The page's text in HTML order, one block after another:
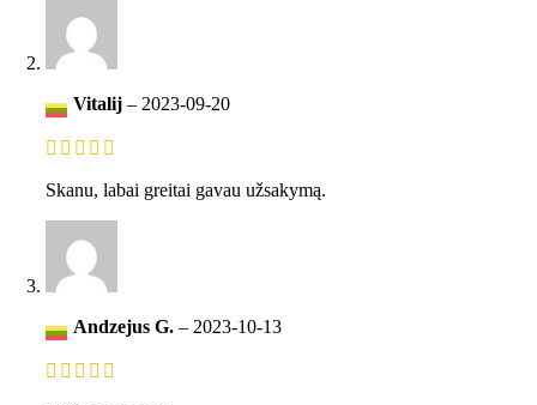
Vitalij – 2023-09-20
Skanu, labai greitai gavau užsakymą.
Andzejus G. – 2023-10-13